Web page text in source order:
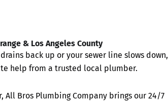
& Los Angeles County
back up or your sewer line slows down,
help from a trusted local plumber.
Bros Plumbing Company brings our 24/7